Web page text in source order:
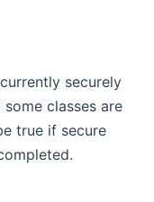
securely
classes are
true if secure